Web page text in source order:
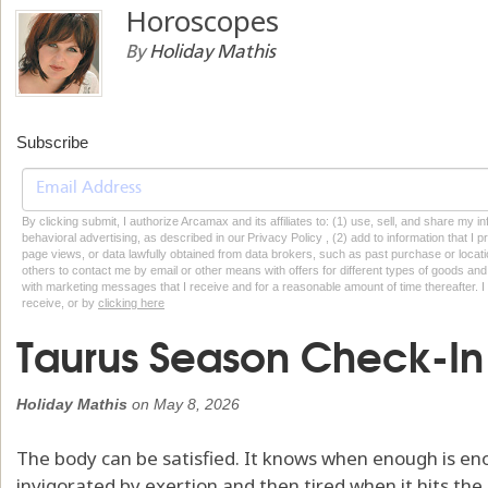
Horoscopes
ByHoliday Mathis
Subscribe
By clicking submit, I authorize Arcamax and its affiliates to: (1) use, sell, and share my
behavioral advertising, as described in our Privacy Policy , (2) add to information that I
page views, or data lawfully obtained from data brokers, such as past purchase or
others to contact me by email or other means with offers for different types of goods
with marketing messages that I receive and for a reasonable amount of time thereafter.
receive, or by clicking here
Taurus Season Check-In
Holiday Mathis on May 8, 2026
The body can be satisfied. It knows when enough is